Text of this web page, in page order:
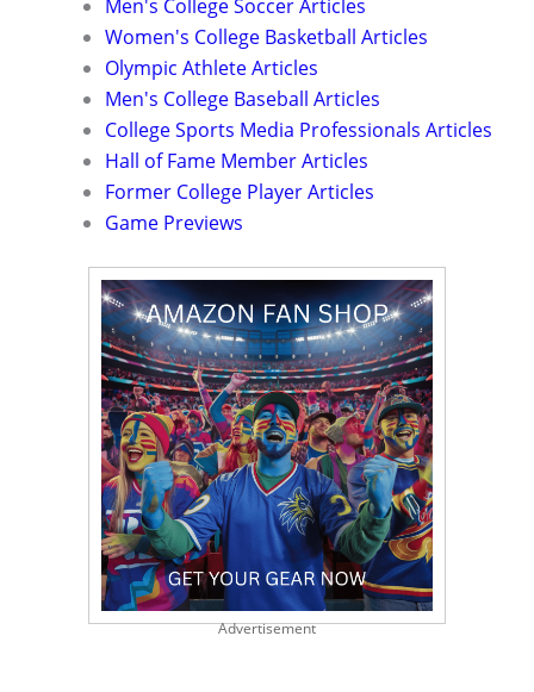
Men's College Soccer Articles
Women's College Basketball Articles
Olympic Athlete Articles
Men's College Baseball Articles
College Sports Media Professionals Articles
Hall of Fame Member Articles
Former College Player Articles
Game Previews
Advertisement